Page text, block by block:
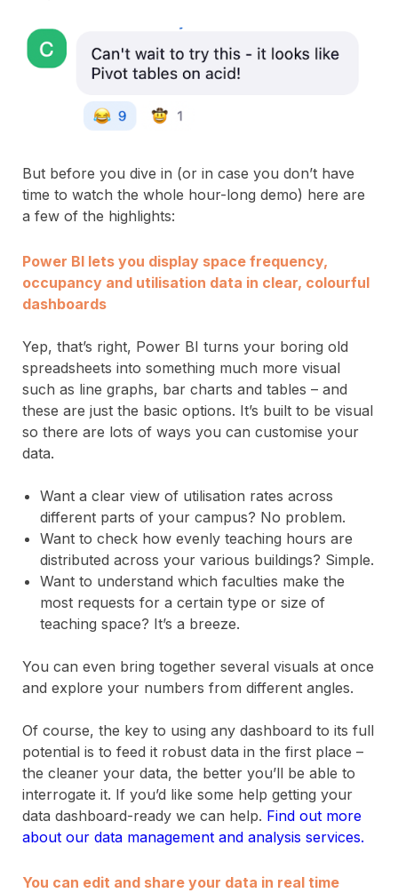
But before you dive in (or in case you don’t have
time to watch the whole hour-long demo) here are
a few of the highlights:
Power BI lets you display space frequency,
occupancy and utilisation data in clear, colourful
dashboards
Yep, that’s right, Power BI turns your boring old
spreadsheets into something much more visual
such as line graphs, bar charts and tables – and
these are just the basic options. It’s built to be visual
so there are lots of ways you can customise your
data.
Want a clear view of utilisation rates across
different parts of your campus? No problem.
Want to check how evenly teaching hours are
distributed across your various buildings? Simple.
Want to understand which faculties make the
most requests for a certain type or size of
teaching space? It’s a breeze.
You can even bring together several visuals at once
and explore your numbers from different angles.
Of course, the key to using any dashboard to its full
potential is to feed it robust data in the first place –
the cleaner your data, the better you’ll be able to
interrogate it. If you’d like some help getting your
data dashboard-ready we can help. Find out more
about our data management and analysis services.
You can edit and share your data in real time